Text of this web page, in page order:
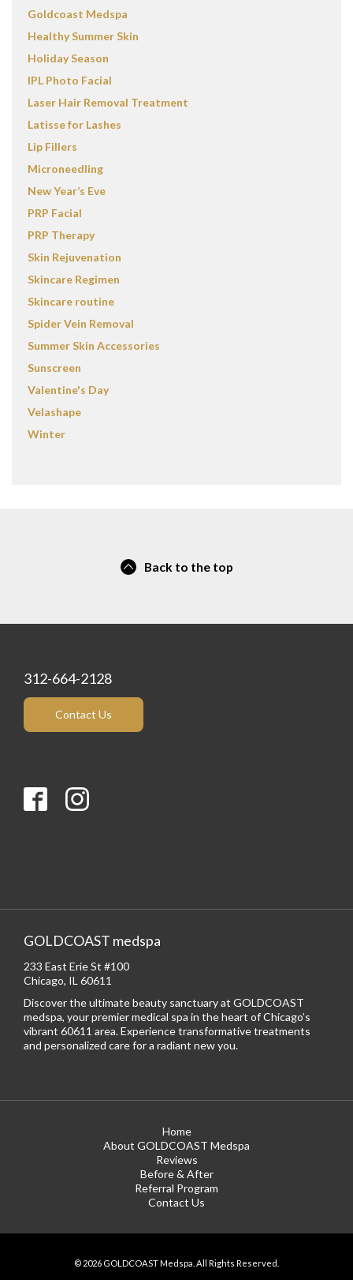
Goldcoast Medspa
Healthy Summer Skin
Holiday Season
IPL Photo Facial
Laser Hair Removal Treatment
Latisse for Lashes
Lip Fillers
Microneedling
New Year’s Eve
PRP Facial
PRP Therapy
Skin Rejuvenation
Skincare Regimen
Skincare routine
Spider Vein Removal
Summer Skin Accessories
Sunscreen
Valentine's Day
Velashape
Winter
Back to the top
312-664-2128
Contact Us
GOLDCOAST medspa
233 East Erie St #100
Chicago, IL 60611
Discover the ultimate beauty sanctuary at GOLDCOAST
medspa, your premier medical spa in the heart of Chicago’s
vibrant 60611 area. Experience transformative treatments
and personalized care for a radiant new you.
Home
About GOLDCOAST Medspa
Reviews
Before & After
Referral Program
Contact Us
© 2026 GOLDCOAST Medspa. All Rights Reserved.